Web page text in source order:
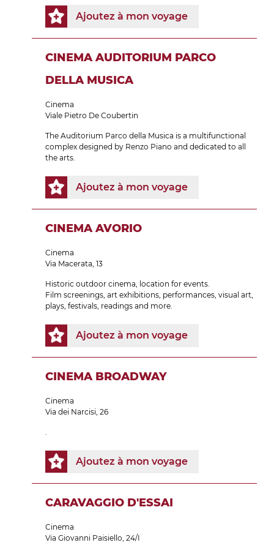
Ajoutez à mon voyage
CINEMA AUDITORIUM PARCO
DELLA MUSICA
Cinema
Viale Pietro De Coubertin
The Auditorium Parco della Musica is a multifunctional
complex designed by Renzo Piano and dedicated to all
the arts.
Ajoutez à mon voyage
CINEMA AVORIO
Cinema
Via Macerata, 13
Historic outdoor cinema, location for events.
Film screenings, art exhibitions, performances, visual art,
plays, festivals, readings and more.
Ajoutez à mon voyage
CINEMA BROADWAY
Cinema
Via dei Narcisi, 26
.
Ajoutez à mon voyage
CARAVAGGIO D'ESSAI
Cinema
Via Giovanni Paisiello, 24/I